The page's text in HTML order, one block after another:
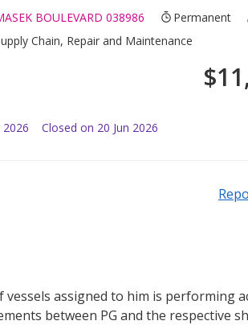
BOULEVARD 038986 Permanent
Chain, Repair and Maintenance
$
Closed on 20 Jun 2026
assigned to him is performing
between PG and the respective